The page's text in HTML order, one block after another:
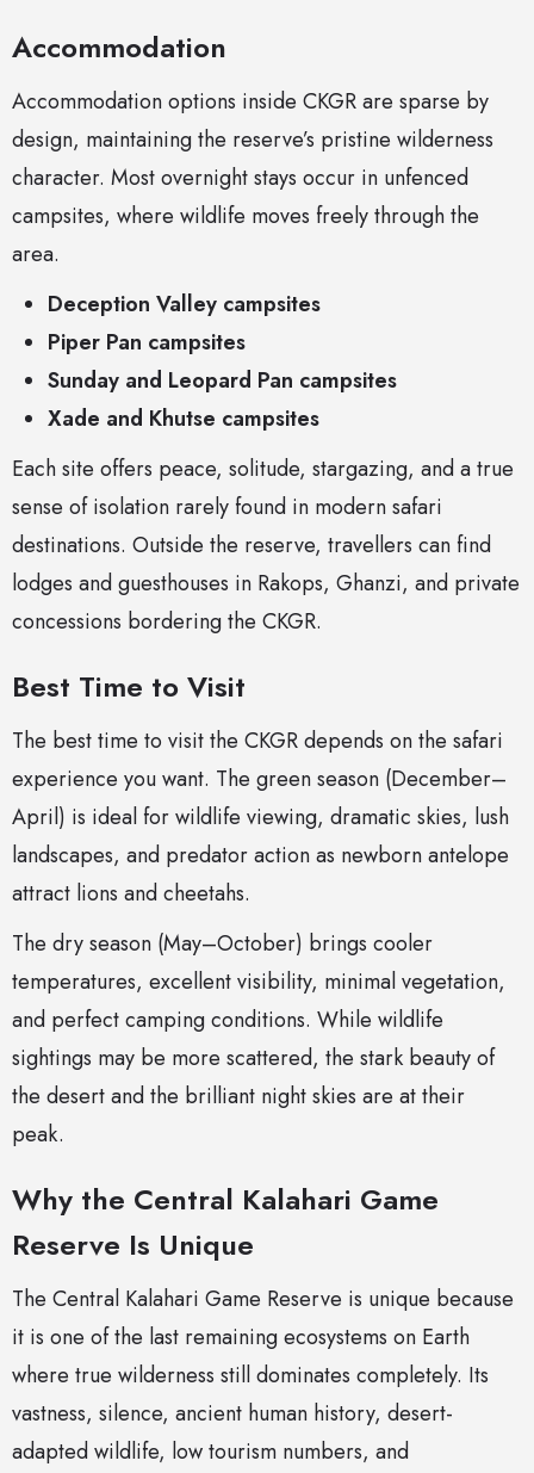
Accommodation
Accommodation options inside CKGR are sparse by
design, maintaining the reserve’s pristine wilderness
character. Most overnight stays occur in unfenced
campsites, where wildlife moves freely through the
area.
Deception Valley campsites
Piper Pan campsites
Sunday and Leopard Pan campsites
Xade and Khutse campsites
Each site offers peace, solitude, stargazing, and a true
sense of isolation rarely found in modern safari
destinations. Outside the reserve, travellers can find
lodges and guesthouses in Rakops, Ghanzi, and private
concessions bordering the CKGR.
Best Time to Visit
The best time to visit the CKGR depends on the safari
experience you want. The green season (December–
April) is ideal for wildlife viewing, dramatic skies, lush
landscapes, and predator action as newborn antelope
attract lions and cheetahs.
The dry season (May–October) brings cooler
temperatures, excellent visibility, minimal vegetation,
and perfect camping conditions. While wildlife
sightings may be more scattered, the stark beauty of
the desert and the brilliant night skies are at their
peak.
Why the Central Kalahari Game
Reserve Is Unique
The Central Kalahari Game Reserve is unique because
it is one of the last remaining ecosystems on Earth
where true wilderness still dominates completely. Its
vastness, silence, ancient human history, desert-
adapted wildlife, low tourism numbers, and